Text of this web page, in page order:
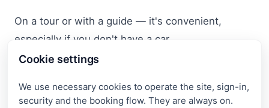
Cookie settings
We use necessary cookies to operate the site, sign-in,
security and the booking flow. They are always on.
On a tour or with a guide — it's convenient,
especially if you don't have a car.
In the navigator, search for: the village Dubki —
this is the point of access to the viewing platform.